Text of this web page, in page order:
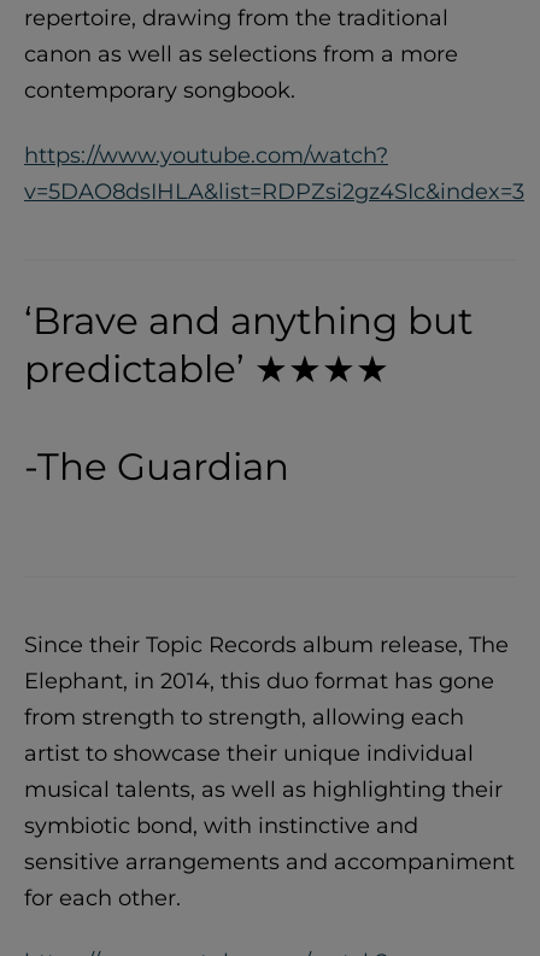
repertoire, drawing from the traditional
canon as well as selections from a more
contemporary songbook.
https://www.youtube.com/watch?
v=5DAO8dsIHLA&list=RDPZsi2gz4SIc&index=3
‘Brave and anything but
predictable’ ★★★★
-The Guardian
Since their Topic Records album release, The
Elephant, in 2014, this duo format has gone
from strength to strength, allowing each
artist to showcase their unique individual
musical talents, as well as highlighting their
symbiotic bond, with instinctive and
sensitive arrangements and accompaniment
for each other.